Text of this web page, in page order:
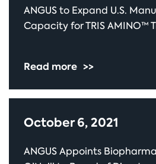
ANGUS to Expand U.S.
Capacity for TRIS AMINO™
Read more >>
October 6, 2021
ANGUS Appoints